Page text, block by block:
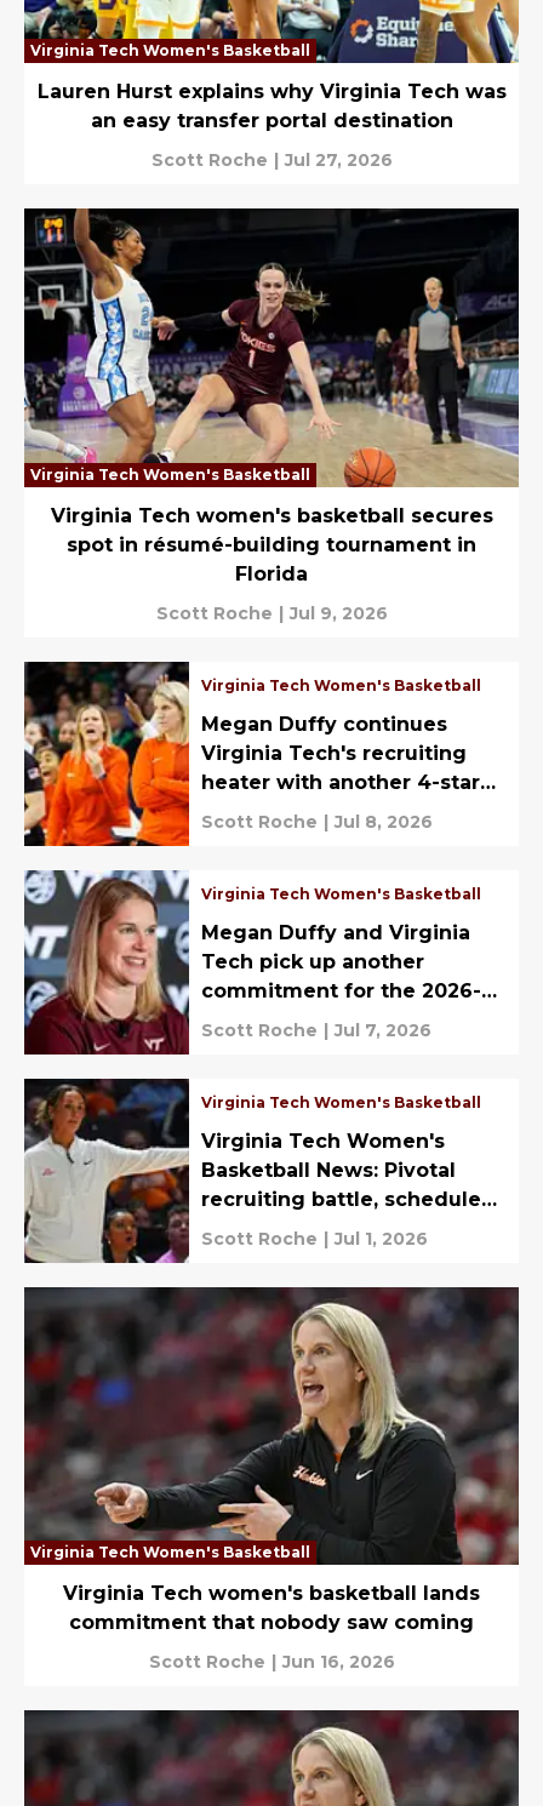
Virginia Tech Women's Basketball
Lauren Hurst explains why Virginia Tech was
an easy transfer portal destination
Scott Roche | Jul 27, 2026
Virginia Tech Women's Basketball
Virginia Tech women's basketball secures
spot in résumé-building tournament in
Florida
Scott Roche | Jul 9, 2026
Virginia Tech Women's Basketball
Megan Duffy continues
Virginia Tech's recruiting
heater with another 4-star
2027 commitment
Scott Roche | Jul 8, 2026
Virginia Tech Women's Basketball
Megan Duffy and Virginia
Tech pick up another
commitment for the 2026-27
season
Scott Roche | Jul 7, 2026
Virginia Tech Women's Basketball
Virginia Tech Women's
Basketball News: Pivotal
recruiting battle, schedule
spice, more
Scott Roche | Jul 1, 2026
Virginia Tech Women's Basketball
Virginia Tech women's basketball lands
commitment that nobody saw coming
Scott Roche | Jun 16, 2026